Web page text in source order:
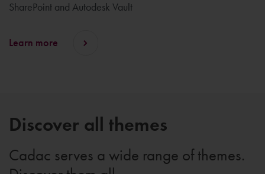
SharePoint and Autodesk Vault
Learn more
Discover all themes
Cadac serves a wide range of themes.